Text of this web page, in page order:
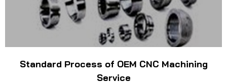
Standard Process of OEM CNC Machining
Service